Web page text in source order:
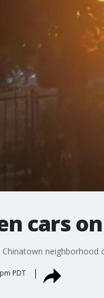
cars
Chinatown neighborhood
PDT